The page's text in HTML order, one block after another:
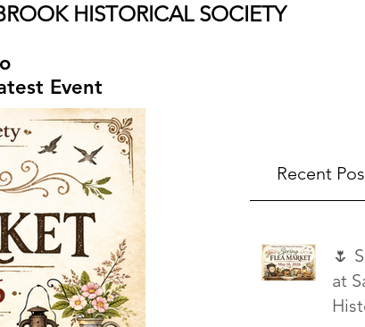
HISTORICAL SOCIETY
Event
Recent
🌷
at